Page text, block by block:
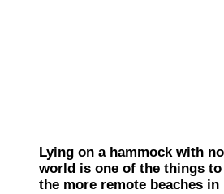
Lying on a hammock with
world is one of the things
the more remote beaches in